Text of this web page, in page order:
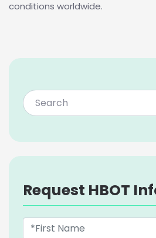
conditions worldwide.
Request HBOT